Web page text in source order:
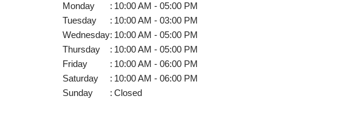
Monday : 10:00 AM - 05:00 PM
Tuesday
: 10:00 AM - 03:00 PM
Wednesday: 10:00 AM - 05:00 PM
Thursday
: 10:00 AM - 05:00 PM
Friday
: 10:00 AM - 06:00 PM
Saturday
: 10:00 AM - 06:00 PM
Sunday
: Closed